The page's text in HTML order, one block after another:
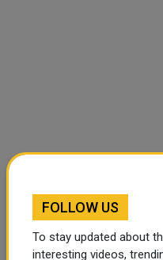
FOLLOW US
To stay updated about
interesting videos,